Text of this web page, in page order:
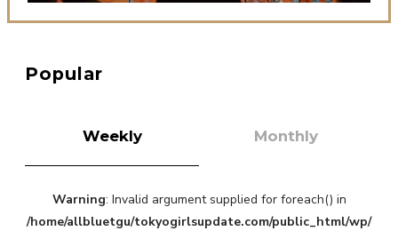
A Marvelous Show is About to Begin! The Hoopers’
Popular
Weekly Monthly
Warning: Invalid argument supplied for foreach() in
/home/allbluetgu/tokyogirlsupdate.com/public_html/wp/